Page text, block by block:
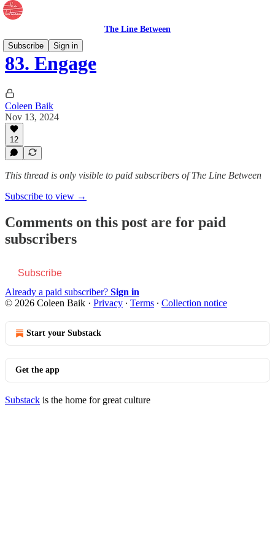
The Line Between
Subscribe
Sign in
83. Engage
Coleen Baik
Nov 13, 2024
12
This thread is only visible to paid subscribers of The Line Between
Subscribe to view →
Comments on this post are for paid
subscribers
Subscribe
Already a paid subscriber? Sign in
© 2026 Coleen Baik · Privacy ∙ Terms ∙ Collection notice
Start your Substack
Get the app
Substack is the home for great culture